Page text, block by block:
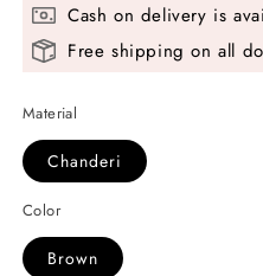
Cash on delivery is
Free shipping on all
Material
Chanderi
Color
Brown